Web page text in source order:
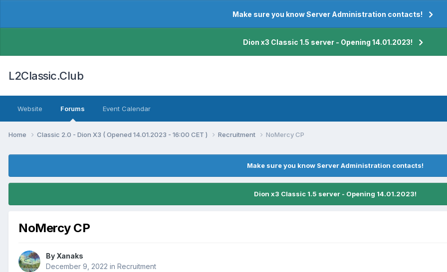
Make sure you know Server Administration contacts!
Dion x3 Classic 1.5 server - Opening 14.01.2023!
L2Classic.Club
Website Forums Event Calendar
Home Classic 2.0 - Dion X3 ( Opened 14.01.2023 - 16:00 CET ) Recruitment NoMercy CP
Make sure you know Server Administration contacts!
Dion x3 Classic 1.5 server - Opening 14.01.2023!
NoMercy CP
By Xanaks
December 9, 2022 in Recruitment